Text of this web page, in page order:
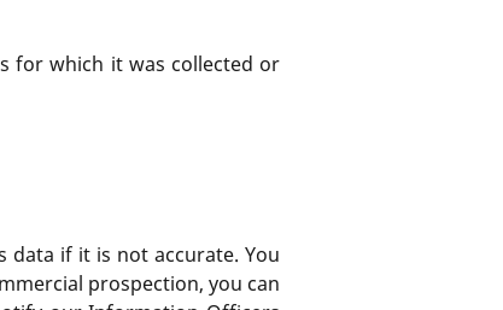
for which it was collected or
data if it is not accurate. You
prospection, you can